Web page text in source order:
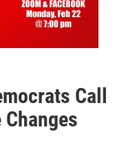
Call